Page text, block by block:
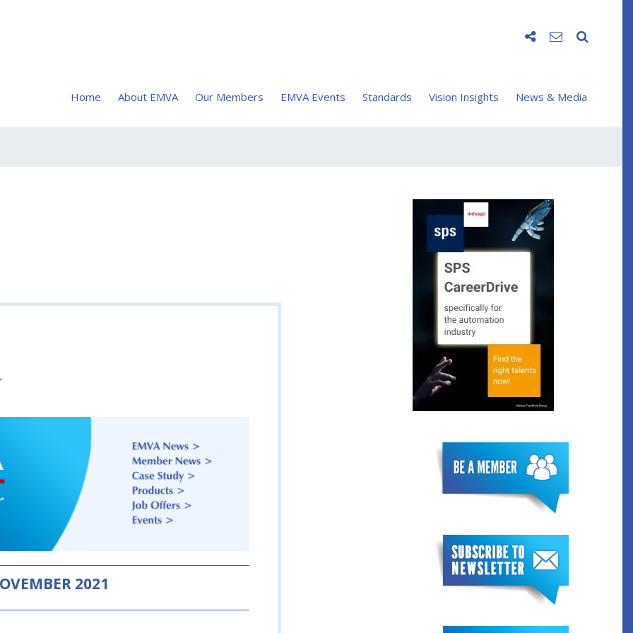
Home About EMVA Our Members EMVA Events Standards Vision Insights News & Media
2021